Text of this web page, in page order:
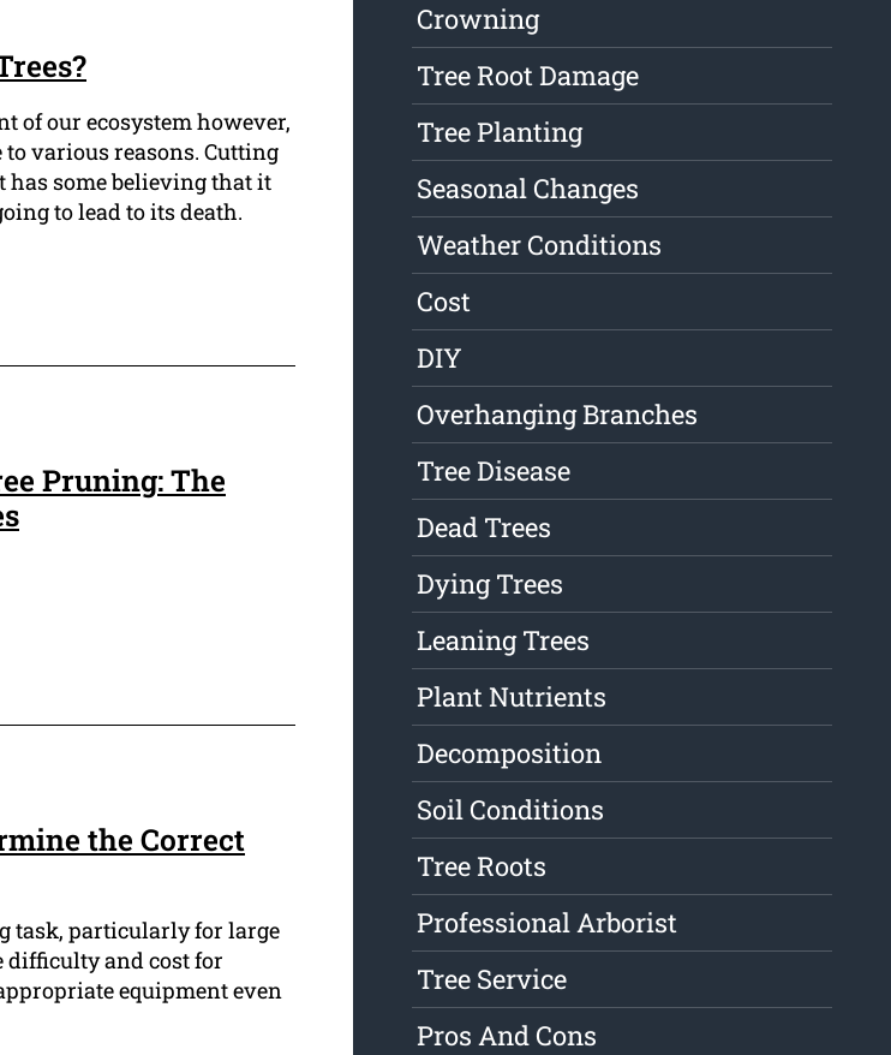
of our ecosystem however,
various reasons. Cutting
has some believing that it
to lead to its death.
Pruning: The
the Correct
task, particularly for large
difficulty and cost for
equipment even
Crowning
Tree Root Damage
Tree Planting
Seasonal Changes
Weather Conditions
Cost
DIY
Overhanging Branches
Tree Disease
Dead Trees
Dying Trees
Leaning Trees
Plant Nutrients
Decomposition
Soil Conditions
Tree Roots
Professional Arborist
Tree Service
Pros And Cons